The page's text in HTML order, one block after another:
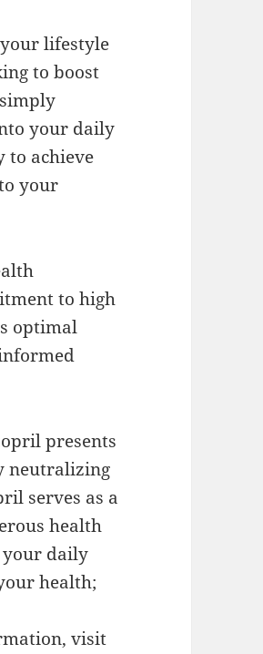
lifestyle
to boost
your daily
to achieve
your
to high
optimal
presents
neutralizing
serves as a
health
your daily
health;
visit